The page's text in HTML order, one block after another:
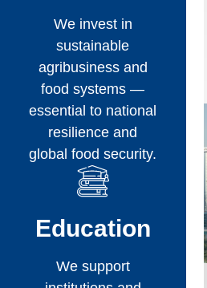
We invest in
sustainable
agribusiness and
food systems —
essential to national
resilience and
global food security.
Education
We support